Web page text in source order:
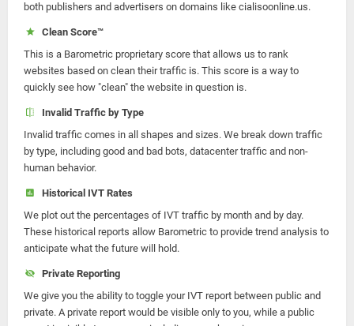
both publishers and advertisers on domains like cialisoonline.us.
Clean Score™
This is a Barometric proprietary score that allows us to rank
websites based on clean their traffic is. This score is a way to
quickly see how "clean" the website in question is.
Invalid Traffic by Type
Invalid traffic comes in all shapes and sizes. We break down traffic
by type, including good and bad bots, datacenter traffic and non-
human behavior.
Historical IVT Rates
We plot out the percentages of IVT traffic by month and by day.
These historical reports allow Barometric to provide trend analysis to
anticipate what the future will hold.
Private Reporting
We give you the ability to toggle your IVT report between public and
private. A private report would be visible only to you, while a public